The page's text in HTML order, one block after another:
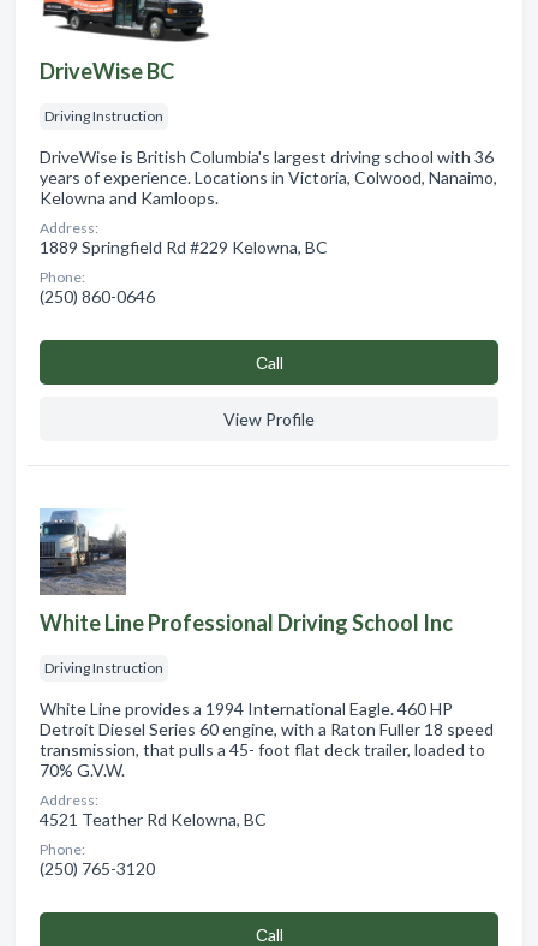
DriveWise BC
Driving Instruction
DriveWise is British Columbia's largest driving school with 36
years of experience. Locations in Victoria, Colwood, Nanaimo,
Kelowna and Kamloops.
Address:
1889 Springfield Rd #229 Kelowna, BC
Phone:
(250) 860-0646
Сall
View Profile
White Line Professional Driving School Inc
Driving Instruction
White Line provides a 1994 International Eagle. 460 HP
Detroit Diesel Series 60 engine, with a Raton Fuller 18 speed
transmission, that pulls a 45- foot flat deck trailer, loaded to
70% G.V.W.
Address:
4521 Teather Rd Kelowna, BC
Phone:
(250) 765-3120
Сall